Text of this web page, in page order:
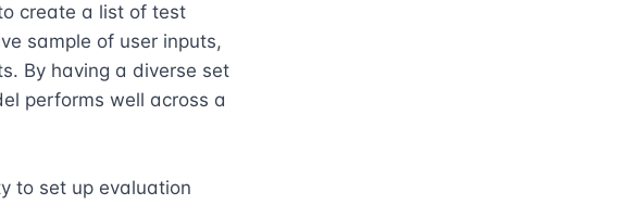
create a list of test
sample of user inputs,
By having a diverse set
performs well across a
to set up evaluation